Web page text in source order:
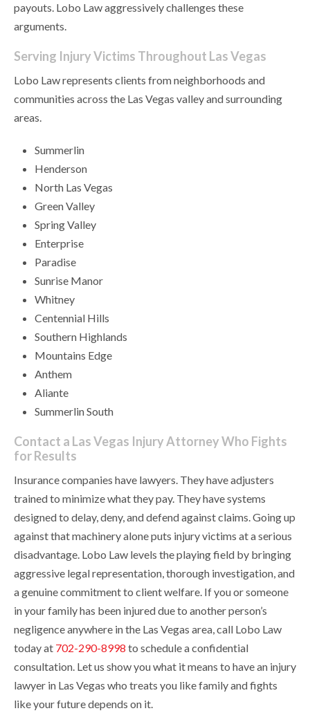
payouts. Lobo Law aggressively challenges these
arguments.
Serving Injury Victims Throughout Las Vegas
Lobo Law represents clients from neighborhoods and
communities across the Las Vegas valley and surrounding
areas.
Summerlin
Henderson
North Las Vegas
Green Valley
Spring Valley
Enterprise
Paradise
Sunrise Manor
Whitney
Centennial Hills
Southern Highlands
Mountains Edge
Anthem
Aliante
Summerlin South
Contact a Las Vegas Injury Attorney Who Fights
for Results
Insurance companies have lawyers. They have adjusters
trained to minimize what they pay. They have systems
designed to delay, deny, and defend against claims. Going up
against that machinery alone puts injury victims at a serious
disadvantage. Lobo Law levels the playing field by bringing
aggressive legal representation, thorough investigation, and
a genuine commitment to client welfare. If you or someone
in your family has been injured due to another person’s
negligence anywhere in the Las Vegas area, call Lobo Law
today at 702-290-8998 to schedule a confidential
consultation. Let us show you what it means to have an injury
lawyer in Las Vegas who treats you like family and fights
like your future depends on it.